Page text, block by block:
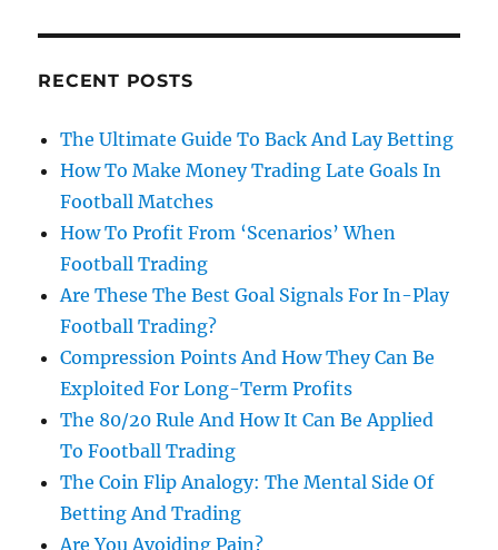
RECENT POSTS
The Ultimate Guide To Back And Lay Betting
How To Make Money Trading Late Goals In
Football Matches
How To Profit From ‘Scenarios’ When
Football Trading
Are These The Best Goal Signals For In-Play
Football Trading?
Compression Points And How They Can Be
Exploited For Long-Term Profits
The 80/20 Rule And How It Can Be Applied
To Football Trading
The Coin Flip Analogy: The Mental Side Of
Betting And Trading
Are You Avoiding Pain?